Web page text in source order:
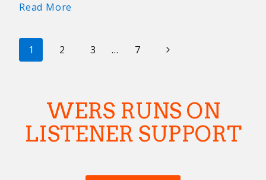
Read More
Wicked
PAGE
1 2 3 … 7
Next
WERS RUNS ON
LISTENER SUPPORT